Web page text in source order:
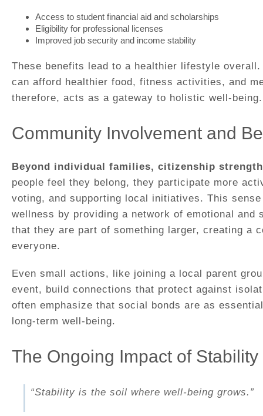
Access to student financial aid and scholarships
Eligibility for professional licenses
Improved job security and income stability
These benefits lead to a healthier lifestyle
can afford healthier food, fitness activities, and
therefore, acts as a gateway to holistic well-being.
Community Involvement and
Beyond individual families, citizenship
people feel they belong, they participate more
voting, and supporting local initiatives. This
wellness by providing a network of emotional
that they are part of something larger, creating a
everyone.
Even small actions, like joining a local parent
event, build connections that protect against
often emphasize that social bonds are as
long-term well-being.
The Ongoing Impact of Stability
“Stability is the soil where well-being grows.”